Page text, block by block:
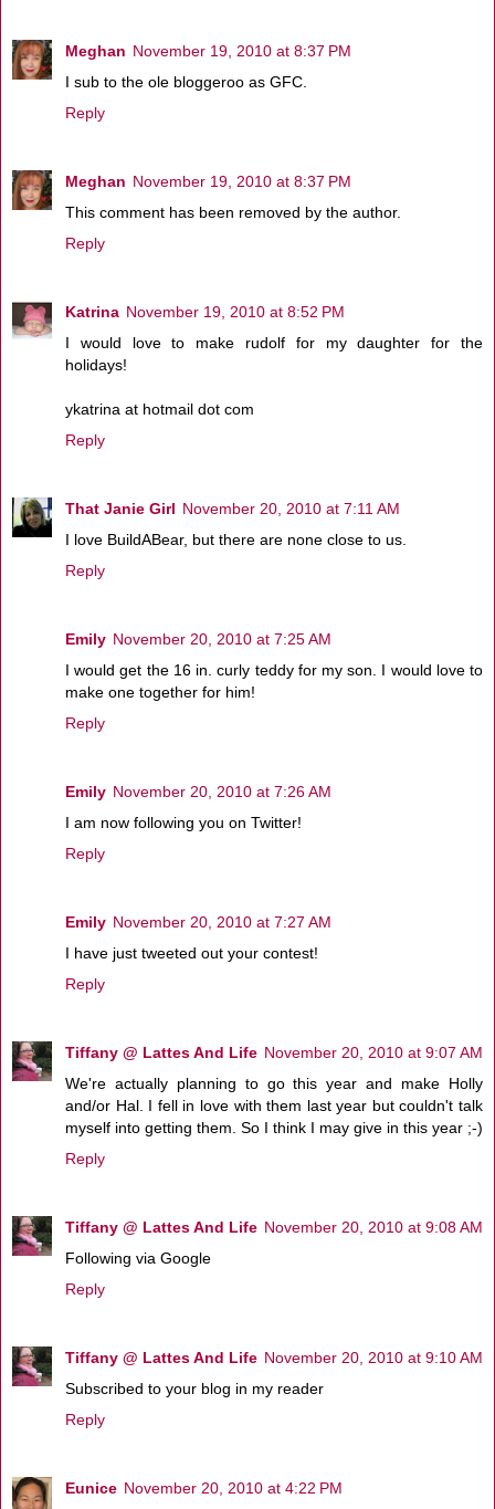
Meghan November 19, 2010 at 8:37 PM
I sub to the ole bloggeroo as GFC.
Reply
Meghan November 19, 2010 at 8:37 PM
This comment has been removed by the author.
Reply
Katrina November 19, 2010 at 8:52 PM
I would love to make rudolf for my daughter for the
holidays!
ykatrina at hotmail dot com
Reply
That Janie Girl November 20, 2010 at 7:11 AM
I love BuildABear, but there are none close to us.
Reply
Emily November 20, 2010 at 7:25 AM
I would get the 16 in. curly teddy for my son. I would love to
make one together for him!
Reply
Emily November 20, 2010 at 7:26 AM
I am now following you on Twitter!
Reply
Emily November 20, 2010 at 7:27 AM
I have just tweeted out your contest!
Reply
Tiffany @ Lattes And Life November 20, 2010 at 9:07 AM
We're actually planning to go this year and make Holly
and/or Hal. I fell in love with them last year but couldn't talk
myself into getting them. So I think I may give in this year ;-)
Reply
Tiffany @ Lattes And Life November 20, 2010 at 9:08 AM
Following via Google
Reply
Tiffany @ Lattes And Life November 20, 2010 at 9:10 AM
Subscribed to your blog in my reader
Reply
Eunice November 20, 2010 at 4:22 PM